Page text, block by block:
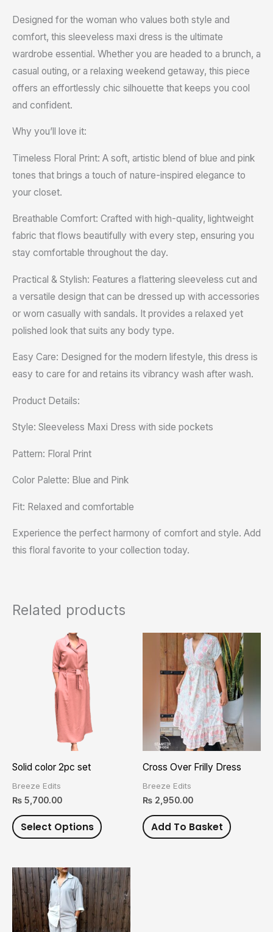
Designed for the woman who values both style and
comfort, this sleeveless maxi dress is the ultimate
wardrobe essential. Whether you are headed to a brunch, a
casual outing, or a relaxing weekend getaway, this piece
offers an effortlessly chic silhouette that keeps you cool
and confident.
Why you’ll love it:
Timeless Floral Print: A soft, artistic blend of blue and pink
tones that brings a touch of nature-inspired elegance to
your closet.
Breathable Comfort: Crafted with high-quality, lightweight
fabric that flows beautifully with every step, ensuring you
stay comfortable throughout the day.
Practical & Stylish: Features a flattering sleeveless cut and
a versatile design that can be dressed up with accessories
or worn casually with sandals. It provides a relaxed yet
polished look that suits any body type.
Easy Care: Designed for the modern lifestyle, this dress is
easy to care for and retains its vibrancy wash after wash.
Product Details:
Style: Sleeveless Maxi Dress with side pockets
Pattern: Floral Print
Color Palette: Blue and Pink
Fit: Relaxed and comfortable
Experience the perfect harmony of comfort and style. Add
this floral favorite to your collection today.
Related products
Solid color 2pc set
Breeze Edits
₨ 5,700.00
Select Options
the
Cross Over Frilly Dress
Breeze Edits
₨ 2,950.00
Add To Basket